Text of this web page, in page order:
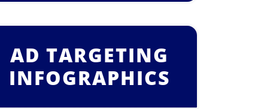
AD TARGETING
INFOGRAPHICS